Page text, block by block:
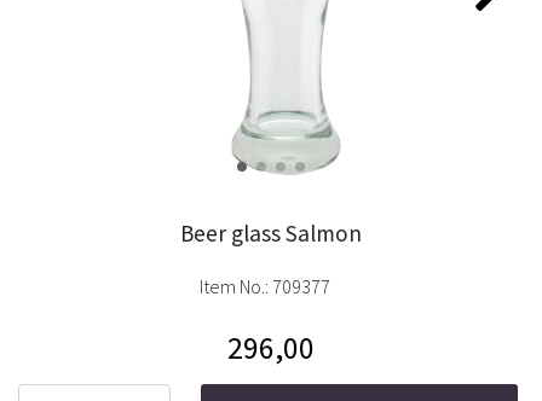
Beer glass Salmon
Item No.: 709377
296,00